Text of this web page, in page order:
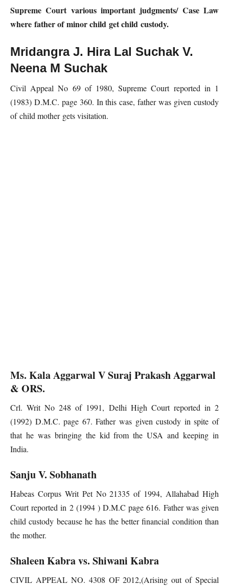
Supreme Court various important judgments/ Case Law
where father of minor child get child custody.
Mridangra J. Hira Lal Suchak V.
Neena M Suchak
Civil Appeal No 69 of 1980, Supreme Court reported in 1
(1983) D.M.C. page 360. In this case, father was given custody
of child mother gets visitation.
Ms. Kala Aggarwal V Suraj Prakash Aggarwal
& ORS.
Crl. Writ No 248 of 1991, Delhi High Court reported in 2
(1992) D.M.C. page 67. Father was given custody in spite of
that he was bringing the kid from the USA and keeping in
India.
Sanju V. Sobhanath
Habeas Corpus Writ Pet No 21335 of 1994, Allahabad High
Court reported in 2 (1994 ) D.M.C page 616. Father was given
child custody because he has the better financial condition than
the mother.
Shaleen Kabra vs. Shiwani Kabra
CIVIL APPEAL NO. 4308 OF 2012,(Arising out of Special